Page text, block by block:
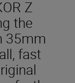
Z
the
35mm
fast